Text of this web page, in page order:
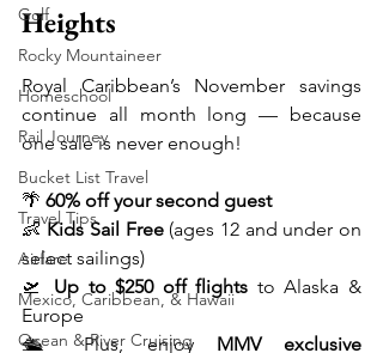
Golf
Rocky Mountaineer
Homeschool
Rail Journey
Bucket List Travel
Travel Tips
Airfare
Mexico, Caribbean, & Hawaii
Ocean & River Cruising
Heights
Royal Caribbean’s November savings
continue all month long — because
one sale is never enough!
🌴 60% off your second guest
👶 Kids Sail Free (ages 12 and under on
select sailings)
🛫 Up to $250 off flights to Alaska &
Europe
🛳️ Plus, enjoy MMV exclusive